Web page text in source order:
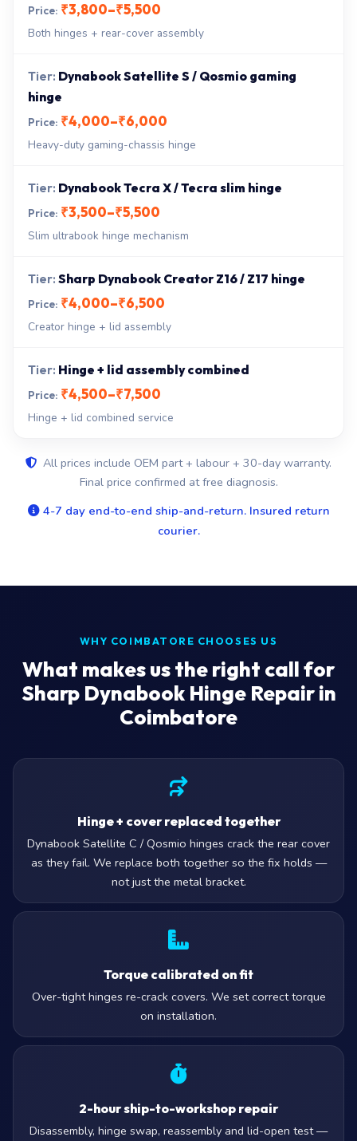
₹3,800–₹5,500
Both hinges + rear-cover assembly
Dynabook Satellite S / Qosmio gaming
hinge
₹4,000–₹6,000
Heavy-duty gaming-chassis hinge
Dynabook Tecra X / Tecra slim hinge
₹3,500–₹5,500
Slim ultrabook hinge mechanism
Sharp Dynabook Creator Z16 / Z17 hinge
₹4,000–₹6,500
Creator hinge + lid assembly
Hinge + lid assembly combined
₹4,500–₹7,500
Hinge + lid combined service
All prices include OEM part + labour + 30-day warranty.
Final price confirmed at free diagnosis.
4-7 day end-to-end ship-and-return. Insured return
courier.
WHY COIMBATORE CHOOSES US
What makes us the right call for
Sharp Dynabook Hinge Repair in
Coimbatore
Hinge + cover replaced together
Dynabook Satellite C / Qosmio hinges crack the rear cover
as they fail. We replace both together so the fix holds —
not just the metal bracket.
Torque calibrated on fit
Over-tight hinges re-crack covers. We set correct torque
on installation.
2-hour ship-to-workshop repair
Disassembly, hinge swap, reassembly and lid-open test —